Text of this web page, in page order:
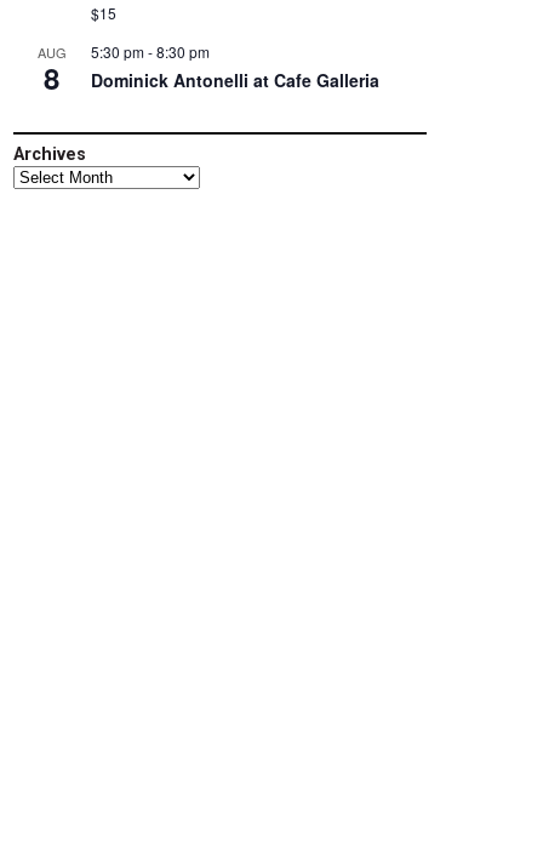
$15
AUG
8
5:30 pm-8:30 pm
Dominick Antonelli at Cafe Galleria
Archives
Archives